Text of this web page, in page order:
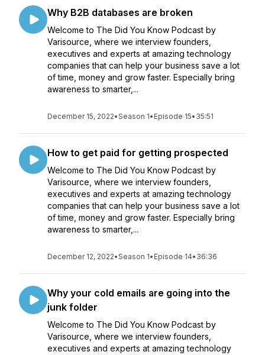
Why B2B databases are broken
Welcome to The Did You Know Podcast by
Varisource, where we interview founders,
executives and experts at amazing technology
companies that can help your business save a lot
of time, money and grow faster. Especially bring
awareness to smarter,...
December 15, 2022•Season 1• Episode 15• 35:51
How to get paid for getting prospected
Welcome to The Did You Know Podcast by
Varisource, where we interview founders,
executives and experts at amazing technology
companies that can help your business save a lot
of time, money and grow faster. Especially bring
awareness to smarter,...
December 12, 2022•Season 1• Episode 14• 36:36
Why your cold emails are going into the
junk folder
Welcome to The Did You Know Podcast by
Varisource, where we interview founders,
executives and experts at amazing technology